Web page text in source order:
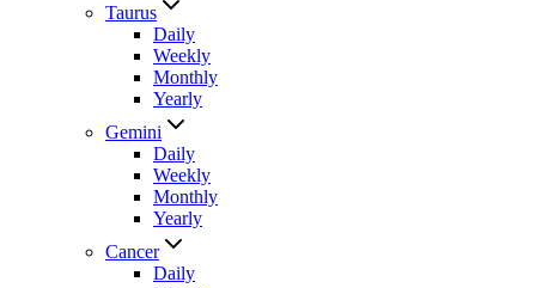
Taurus
Daily
Weekly
Monthly
Yearly
Gemini
Daily
Weekly
Monthly
Yearly
Cancer
Daily